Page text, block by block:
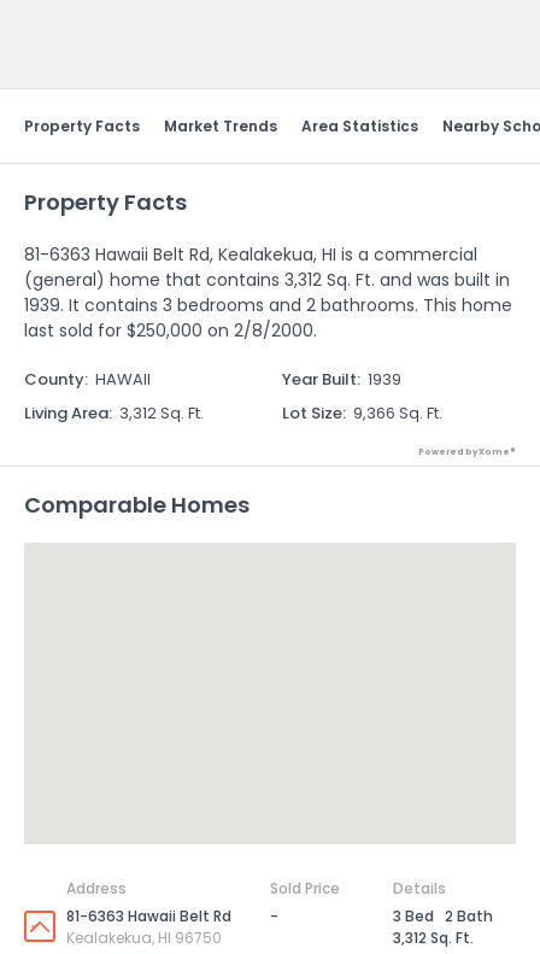
Property Facts Market Trends Area Statistics Nearby
Property Facts
81-6363 Hawaii Belt Rd, Kealakekua, HI is a commercial
(general) home that contains 3,312 Sq. Ft. and was built in
1939. It contains 3 bedrooms and 2 bathrooms. This home
last sold for $250,000 on 2/8/2000.
County: HAWAII Year Built: 1939
Living Area: 3,312 Sq. Ft. Lot Size: 9,366 Sq. Ft.
Powered by Xome®
Comparable Homes
Address Sold Price
Details
81-6363 Hawaii Belt Rd
Kealakekua, HI 96750
- 3 Bed 2 Bath
3,312 Sq. Ft.